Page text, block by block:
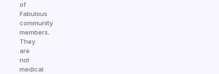
of
Fabulous
community
members.
They
are
not
medical